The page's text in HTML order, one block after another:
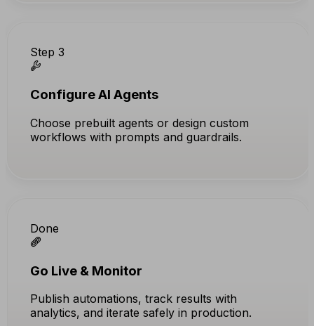
Step 3
Configure AI Agents
Choose prebuilt agents or design custom
workflows with prompts and guardrails.
Done
Go Live & Monitor
Publish automations, track results with
analytics, and iterate safely in production.